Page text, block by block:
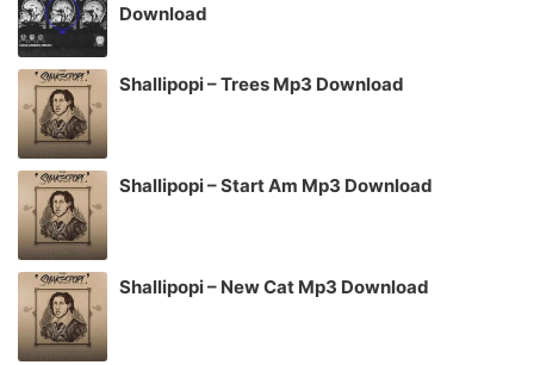
Download
Shallipopi – Trees Mp3 Download
Shallipopi – Start Am Mp3 Download
Shallipopi – New Cat Mp3 Download